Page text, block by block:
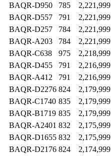
BAQR-D950
785 2,221,999
BAQR-D557
791 2,221,999
BAQR-D257
784 2,221,999
BAQR-A203
784 2,221,999
BAQR-C638
975 2,218,999
BAQR-D455
791 2,216,999
BAQR-A412
791 2,216,999
BAQR-D2276 824 2,179,999
BAQR-C1740 835 2,179,999
BAQR-B1719 835 2,179,999
BAQR-A2401 832 2,175,999
BAQR-D1655 832 2,175,999
BAQR-D2176 824 2,174,999